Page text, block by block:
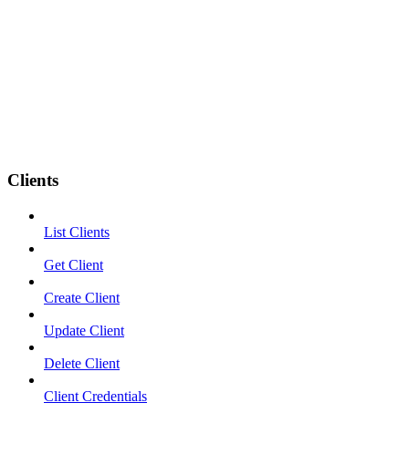
Clients
List Clients
Get Client
Create Client
Update Client
Delete Client
Client Credentials